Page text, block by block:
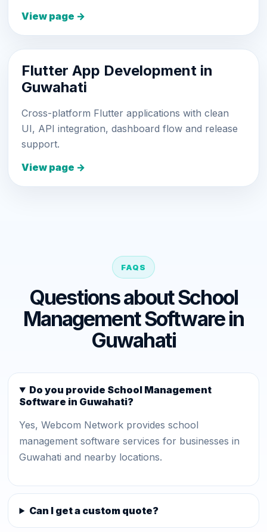
View page →
Flutter App Development in
Guwahati
Cross-platform Flutter applications with clean
UI, API integration, dashboard flow and release
support.
View page →
FAQS
Questions about School
Management Software in
Guwahati
Do you provide School Management
Software in Guwahati?
Yes, Webcom Network provides school
management software services for businesses in
Guwahati and nearby locations.
Can I get a custom quote?